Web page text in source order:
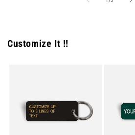
Customize It !!